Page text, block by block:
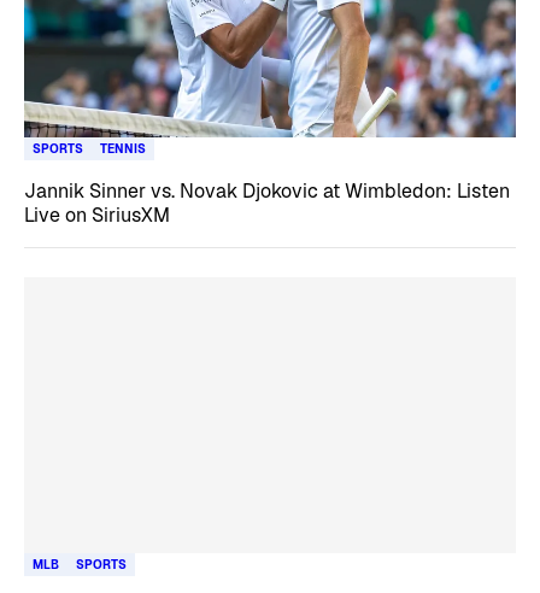
SPORTS TENNIS
Jannik Sinner vs. Novak Djokovic at Wimbledon: Listen
Live on SiriusXM
MLB SPORTS